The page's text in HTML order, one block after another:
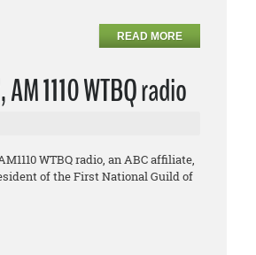
READ MORE
1110 WTBQ radio
WTBQ radio, an ABC affiliate,
of the First National Guild of